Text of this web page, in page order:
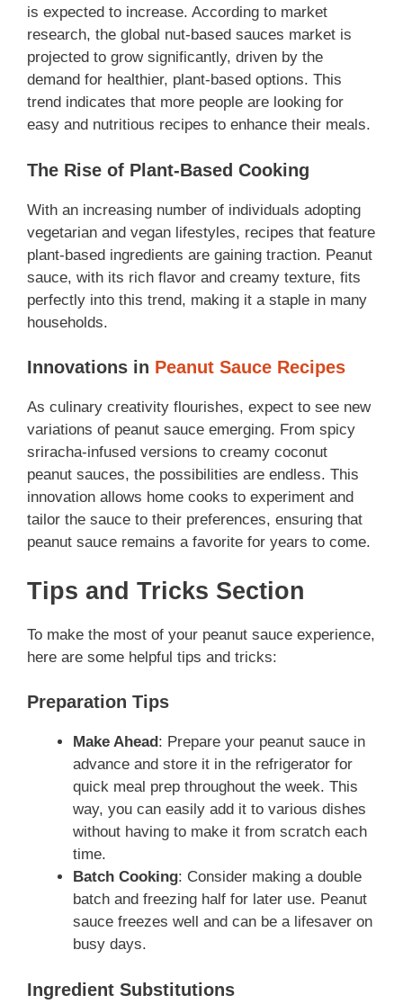
is expected to increase. According to market
research, the global nut-based sauces market is
projected to grow significantly, driven by the
demand for healthier, plant-based options. This
trend indicates that more people are looking for
easy and nutritious recipes to enhance their meals.
The Rise of Plant-Based Cooking
With an increasing number of individuals adopting
vegetarian and vegan lifestyles, recipes that feature
plant-based ingredients are gaining traction. Peanut
sauce, with its rich flavor and creamy texture, fits
perfectly into this trend, making it a staple in many
households.
Innovations in Peanut Sauce Recipes
As culinary creativity flourishes, expect to see new
variations of peanut sauce emerging. From spicy
sriracha-infused versions to creamy coconut
peanut sauces, the possibilities are endless. This
innovation allows home cooks to experiment and
tailor the sauce to their preferences, ensuring that
peanut sauce remains a favorite for years to come.
Tips and Tricks Section
To make the most of your peanut sauce experience,
here are some helpful tips and tricks:
Preparation Tips
Make Ahead: Prepare your peanut sauce in
advance and store it in the refrigerator for
quick meal prep throughout the week. This
way, you can easily add it to various dishes
without having to make it from scratch each
time.
Batch Cooking: Consider making a double
batch and freezing half for later use. Peanut
sauce freezes well and can be a lifesaver on
busy days.
Ingredient Substitutions